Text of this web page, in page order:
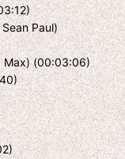
Paul)
Max) (00:03:06)